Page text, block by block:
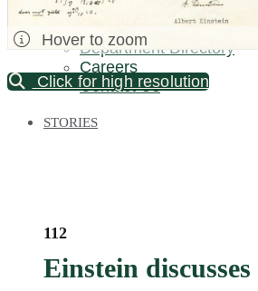
About DOYLE
Specialist Directory
Department Directory
Careers
Contact Us
STORIES
Hover to zoom
Click for high resolution
112
Einstein